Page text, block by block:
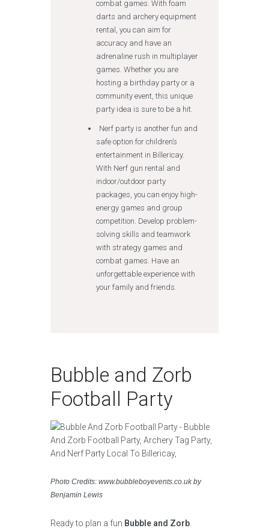
combat games. With foam
darts and archery equipment
rental, you can aim for
accuracy and have an
adrenaline rush in multiplayer
games. Whether you are
hosting a birthday party or a
community event, this unique
party idea is sure to be a hit.
Nerf party is another fun and
safe option for children’s
entertainment in Billericay.
With Nerf gun rental and
indoor/outdoor party
packages, you can enjoy high-
energy games and group
competition. Develop problem-
solving skills and teamwork
with strategy games and
combat games. Have an
unforgettable experience with
your family and friends.
Bubble and Zorb
Football Party
Photo Credits: www.bubbleboyevents.co.uk by
Benjamin Lewis
Ready to plan a fun Bubble and Zorb